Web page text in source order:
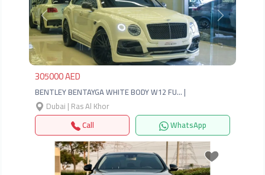
Previous Next
305000 AED
BENTLEY BENTAYGA WHITE BODY W12 FU… |
Dubai | Ras Al Khor
Call
WhatsApp